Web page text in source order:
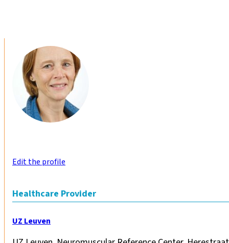
Edit the profile
Healthcare Provider
UZ Leuven